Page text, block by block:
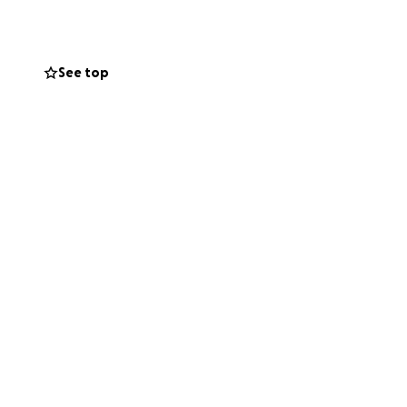
See top